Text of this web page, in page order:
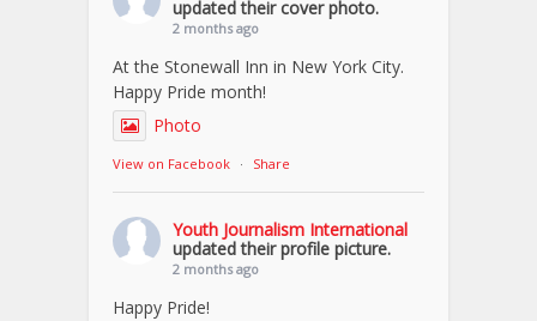
updated their cover photo.
2 months ago
At the Stonewall Inn in New York City.
Happy Pride month!
Photo
View on Facebook · Share
Youth Journalism International
updated their profile picture.
2 months ago
Happy Pride!